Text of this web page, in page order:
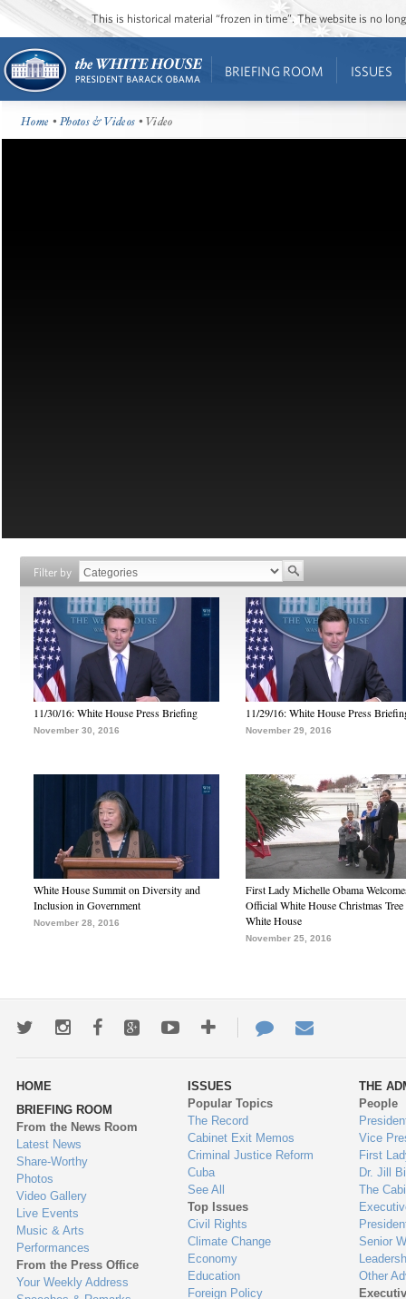
This is historical material “frozen in time”. The website is no
BRIEFING ROOM ISSUES
Home •Photos & Videos • Video
Filter by
11/30/16: White House Press Briefing
November 30, 2016
11/29/16: White House Press
November 29, 2016
White House Summit on Diversity and
Inclusion in Government
November 28, 2016
First Lady Michelle Obama
Official White House Christmas Tree
White House
November 25, 2016